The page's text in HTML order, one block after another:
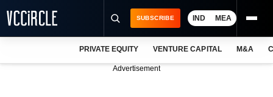
SUBSCRIBE IND MEA
PRIVATE EQUITY VENTURE CAPITAL M&A
Advertisement